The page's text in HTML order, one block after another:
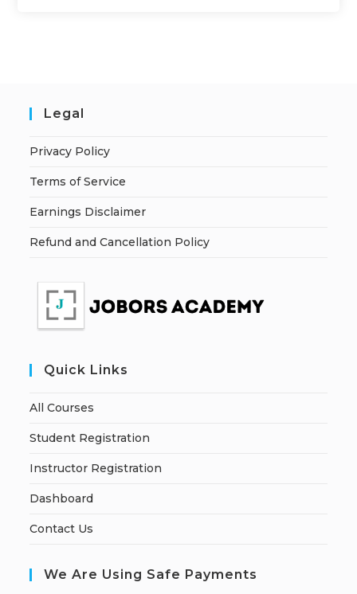
Legal
Privacy Policy
Terms of Service
Earnings Disclaimer
Refund and Cancellation Policy
Quick Links
All Courses
Student Registration
Instructor Registration
Dashboard
Contact Us
We Are Using Safe Payments